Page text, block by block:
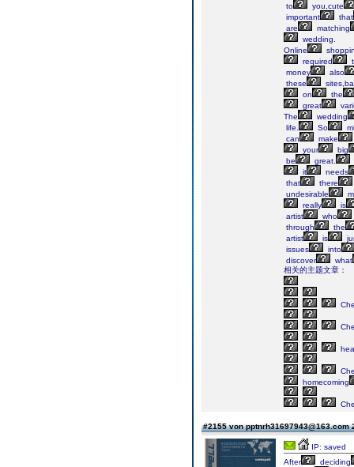
to
you,cute
important
that
are
matching
wedding.
Online
required
money
also
these
on
the
great
The
wedding
life.
So
can
make
your
big
be
great.
it
needs
that
there
undesirable
really
is
artist
who
through
the
artist
is
issues
into
discover
what
相关的主题文章：
homecoming
#2155 von pptnrh31697943@163.com
IP: saved
After
deciding